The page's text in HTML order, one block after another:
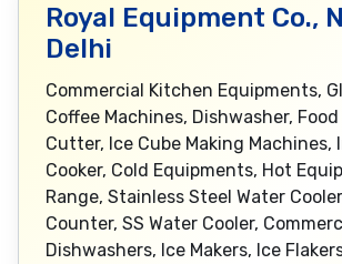
Royal Equipment Co.,
Delhi
Commercial Kitchen Equipments,
Coffee Machines, Dishwasher,
Cutter, Ice Cube Making Machines,
Cooker, Cold Equipments, Hot
Range, Stainless Steel Water
Counter, SS Water Cooler,
Dishwashers, Ice Makers, Ice